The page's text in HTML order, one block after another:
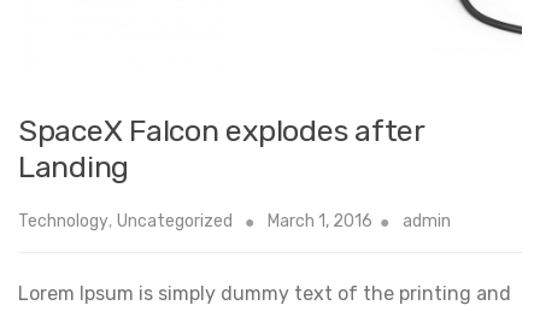
SpaceX Falcon explodes after
Landing
Technology, Uncategorized March 1, 2016 admin
Lorem Ipsum is simply dummy text of the printing and